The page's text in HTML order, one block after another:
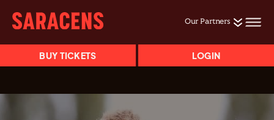
Our Partners
BUY TICKETS LOGIN